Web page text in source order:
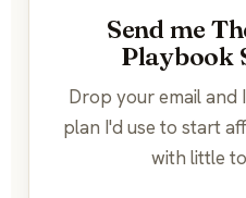
Send me
Playbook
Drop your email and
plan I'd use to start
with little